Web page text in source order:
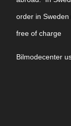
order in
free of charge
Bilmodecenter